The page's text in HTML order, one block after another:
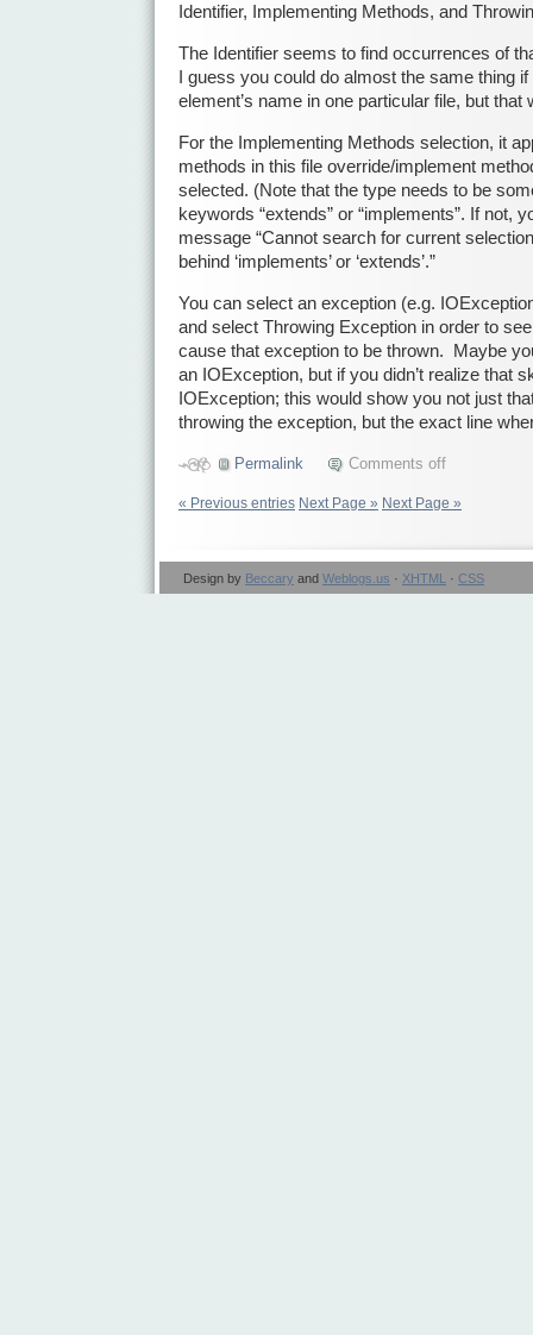
Identifier, Implementing Methods, and
The Identifier seems to find occurrences of
I guess you could do almost the same thing
element’s name in one particular file, but
For the Implementing Methods selection, it
methods in this file override/implement
selected. (Note that the type needs to be
keywords “extends” or “implements”. If not,
message “Cannot search for current
behind ‘implements’ or ‘extends’.”
You can select an exception (e.g.
and select Throwing Exception in order to
cause that exception to be thrown. Maybe
an IOException, but if you didn’t realize that
IOException; this would show you not just
throwing the exception, but the exact line
Permalink Comments off
« Previous entries Next Page » Next Page »
Design by Beccary and Weblogs.us · XHTML · CSS